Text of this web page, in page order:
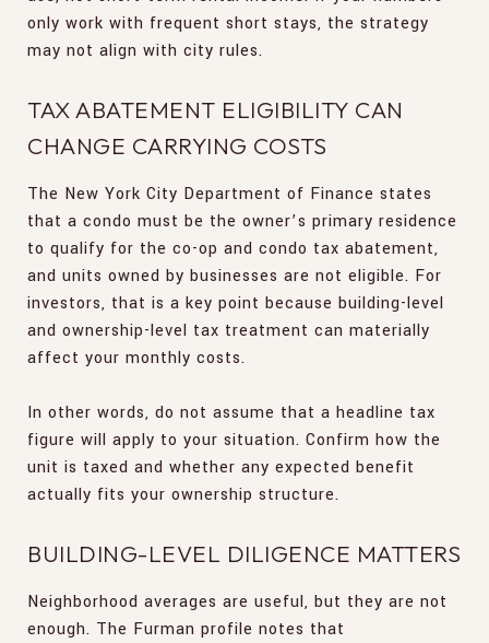
only work with frequent short stays, the strategy
may not align with city rules.
TAX ABATEMENT ELIGIBILITY CAN
CHANGE CARRYING COSTS
The New York City Department of Finance states
that a condo must be the owner’s primary residence
to qualify for the co-op and condo tax abatement,
and units owned by businesses are not eligible. For
investors, that is a key point because building-level
and ownership-level tax treatment can materially
affect your monthly costs.
In other words, do not assume that a headline tax
figure will apply to your situation. Confirm how the
unit is taxed and whether any expected benefit
actually fits your ownership structure.
BUILDING-LEVEL DILIGENCE MATTERS
Neighborhood averages are useful, but they are not
enough. The Furman profile notes that